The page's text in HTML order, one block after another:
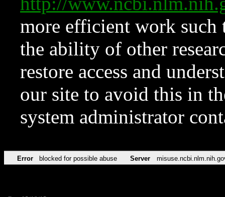
more efficient work such
the ability of other
restore access and
our site to avoid this in
system administrator
Error blocked for possible abuse Server